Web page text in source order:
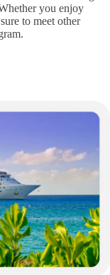
you enjoy
to meet other